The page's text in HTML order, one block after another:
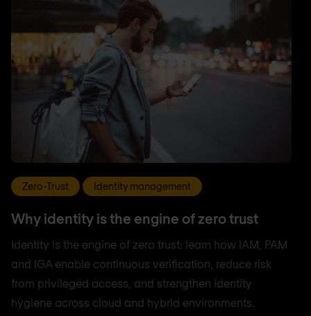
Zero-Trust Identity management
Why identity is the engine of zero trust
Identity is the engine of zero trust: learn how IAM, PAM
and IGA enable continuous verification, reduce risk
from privileged access, and strengthen identity
hygiene across cloud and hybrid environments.